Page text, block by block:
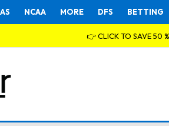
NCAA MORE DFS BETTING
👉 CLICK TO SAVE 50